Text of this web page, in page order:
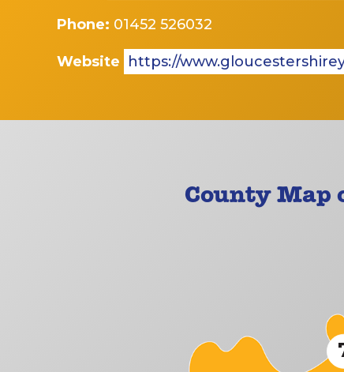
Phone: 01452 526032
Website https://
County Map